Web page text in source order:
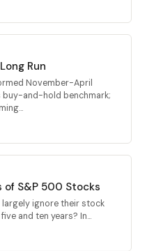
Run
November-April
buy-and-hold benchmark;
of S&P 500 Stocks
ignore their stock
and ten years? In...